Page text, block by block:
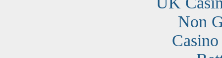
Non